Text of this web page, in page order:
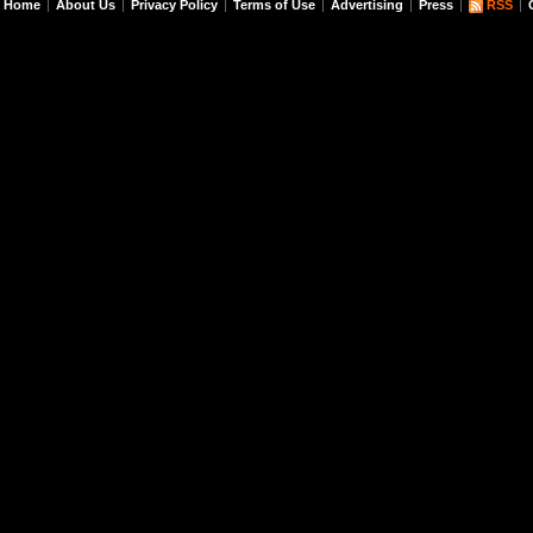
Home About Us Privacy Policy Terms of Use Advertising Press RSS